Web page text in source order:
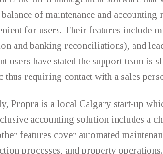
of maintenance and accounting
for users. Their features include
and banking reconciliations), and
users have stated the support team
thus requiring contact with a sales
Propra is a local Calgary start-up
accounting solution includes a
features cover automated
processes, and property